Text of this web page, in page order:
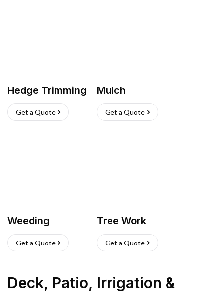
Hedge Trimming
Get a Quote
Mulch
Get a Quote
Weeding
Get a Quote
Tree Work
Get a Quote
Deck, Patio, Irrigation &